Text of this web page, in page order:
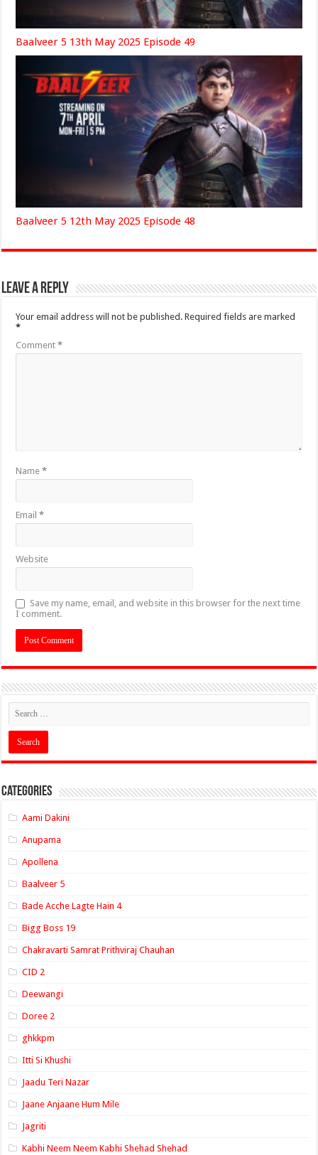
Baalveer 5 13th May 2025 Episode 49
Baalveer 5 12th May 2025 Episode 48
Leave a Reply
Your email address will not be published. Required fields are marked
*
Comment*
Name*
Email*
Website
Save my name, email, and website in this browser for the next time
I comment.
Categories
Aami Dakini
Anupama
Apollena
Baalveer 5
Bade Acche Lagte Hain 4
Bigg Boss 19
Chakravarti Samrat Prithviraj Chauhan
CID 2
Deewangi
Doree 2
ghkkpm
Itti Si Khushi
Jaadu Teri Nazar
Jaane Anjaane Hum Mile
Jagriti
Kabhi Neem Neem Kabhi Shehad Shehad